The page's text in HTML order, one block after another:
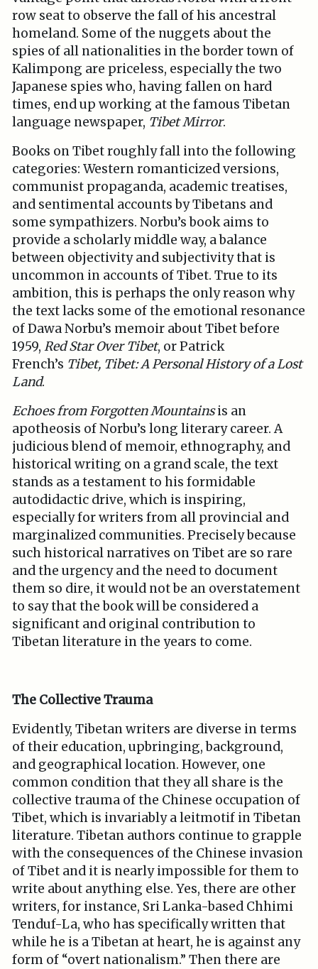
row seat to observe the fall of his ancestral
homeland. Some of the nuggets about the
spies of all nationalities in the border town of
Kalimpong are priceless, especially the two
Japanese spies who, having fallen on hard
times, end up working at the famous Tibetan
language newspaper, Tibet Mirror.
Books on Tibet roughly fall into the following
categories: Western romanticized versions,
communist propaganda, academic treatises,
and sentimental accounts by Tibetans and
some sympathizers. Norbu’s book aims to
provide a scholarly middle way, a balance
between objectivity and subjectivity that is
uncommon in accounts of Tibet. True to its
ambition, this is perhaps the only reason why
the text lacks some of the emotional resonance
of Dawa Norbu’s memoir about Tibet before
1959,Red Star Over Tibet, or Patrick
French’s Tibet, Tibet: A Personal History of a Lost
Land.
Echoes from Forgotten Mountainsis an
apotheosis of Norbu’s long literary career. A
judicious blend of memoir, ethnography, and
historical writing on a grand scale, the text
stands as a testament to his formidable
autodidactic drive, which is inspiring,
especially for writers from all provincial and
marginalized communities. Precisely because
such historical narratives on Tibet are so rare
and the urgency and the need to document
them so dire, it would not be an overstatement
to say that the book will be considered a
significant and original contribution to
Tibetan literature in the years to come.
The Collective Trauma
Evidently, Tibetan writers are diverse in terms
of their education, upbringing, background,
and geographical location. However, one
common condition that they all share is the
collective trauma of the Chinese occupation of
Tibet, which is invariably a leitmotif in Tibetan
literature. Tibetan authors continue to grapple
with the consequences of the Chinese invasion
of Tibet and it is nearly impossible for them to
write about anything else. Yes, there are other
writers, for instance, Sri Lanka-based Chhimi
Tenduf-La, who has specifically written that
while he is a Tibetan at heart, he is against any
form of “overt nationalism.” Then there are